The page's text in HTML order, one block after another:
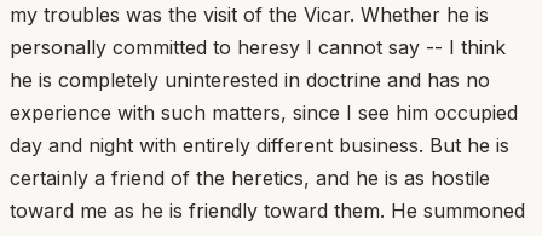
my troubles was the visit of the Vicar. Whether he is
personally committed to heresy I cannot say -- I think
he is completely uninterested in doctrine and has no
experience with such matters, since I see him occupied
day and night with entirely different business. But he is
certainly a friend of the heretics, and he is as hostile
toward me as he is friendly toward them. He summoned